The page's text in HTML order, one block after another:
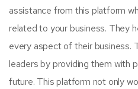
assistance from this platform
related to your business. They
every aspect of their business.
leaders by providing them with
future. This platform not only